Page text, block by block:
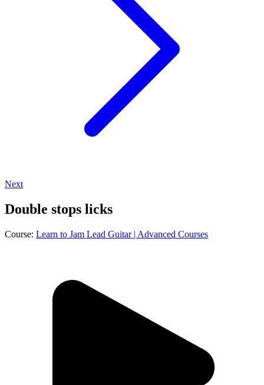
Next
Double stops licks
Course: Learn to Jam Lead Guitar | Advanced Courses